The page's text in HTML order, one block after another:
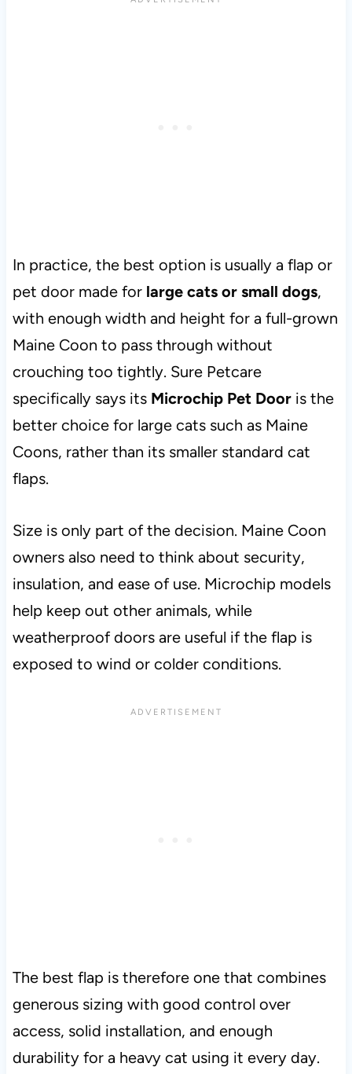
In practice, the best option is usually a flap or
pet door made for large cats or small dogs,
with enough width and height for a full-grown
Maine Coon to pass through without
crouching too tightly. Sure Petcare
specifically says its Microchip Pet Dooris the
better choice for large cats such as Maine
Coons, rather than its smaller standard cat
flaps.
Size is only part of the decision. Maine Coon
owners also need to think about security,
insulation, and ease of use. Microchip models
help keep out other animals, while
weatherproof doors are useful if the flap is
exposed to wind or colder conditions.
The best flap is therefore one that combines
generous sizing with good control over
access, solid installation, and enough
durability for a heavy cat using it every day.